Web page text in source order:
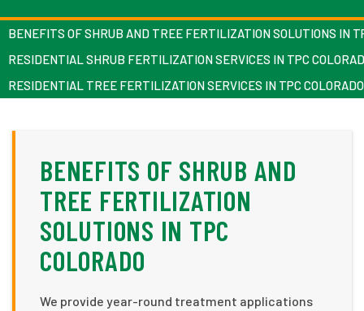
BENEFITS OF SHRUB AND TREE FERTILIZATION SOLUTIONS IN
RESIDENTIAL SHRUB FERTILIZATION SERVICES IN TPC
RESIDENTIAL TREE FERTILIZATION SERVICES IN TPC COLORADO
BENEFITS OF SHRUB AND
TREE FERTILIZATION
SOLUTIONS IN TPC
COLORADO
We provide year-round treatment applications